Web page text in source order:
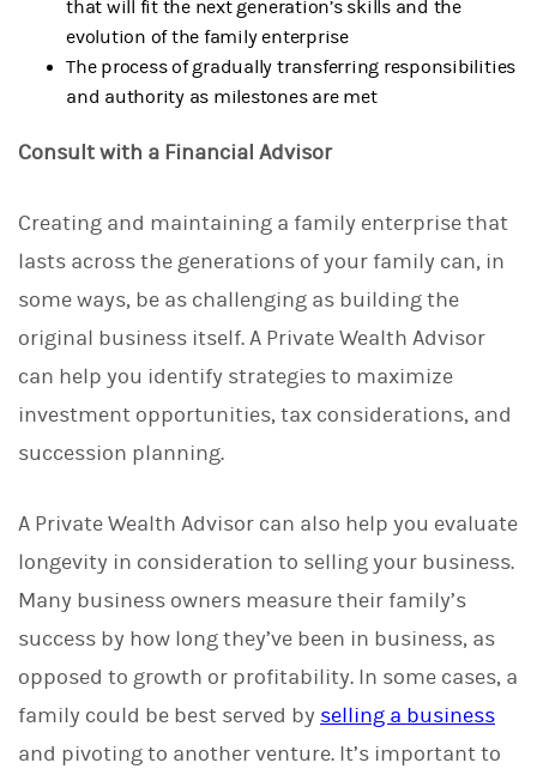
that will fit the next generation’s skills and the
evolution of the family enterprise
The process of gradually transferring responsibilities
and authority as milestones are met
Consult with a Financial Advisor
Creating and maintaining a family enterprise that
lasts across the generations of your family can, in
some ways, be as challenging as building the
original business itself. A Private Wealth Advisor
can help you identify strategies to maximize
investment opportunities, tax considerations, and
succession planning.
A Private Wealth Advisor can also help you evaluate
longevity in consideration to selling your business.
Many business owners measure their family’s
success by how long they’ve been in business, as
opposed to growth or profitability. In some cases, a
family could be best served by selling a business
and pivoting to another venture. It’s important to